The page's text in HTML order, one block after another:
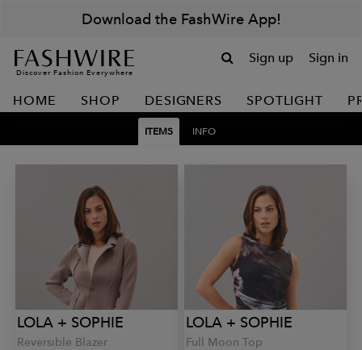
Download the FashWire App!
Discover Fashion Everywhere
Sign up Sign in
HOME SHOP DESIGNERS SPOTLIGHT
ITEMS INFO
LOLA + SOPHIE
Reversible Blazer
LOLA + SOPHIE
Full Moon Top